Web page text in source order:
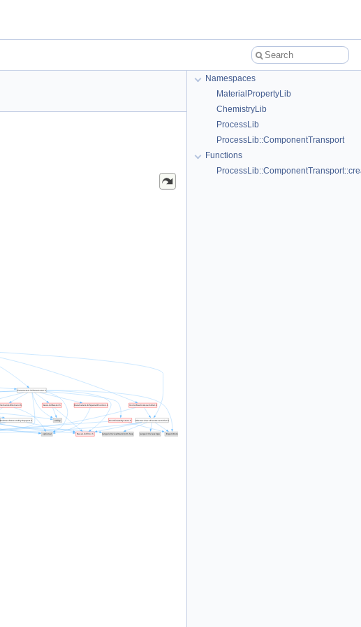
Namespaces
MaterialPropertyLib
ChemistryLib
ProcessLib
ProcessLib::ComponentTransport
Functions